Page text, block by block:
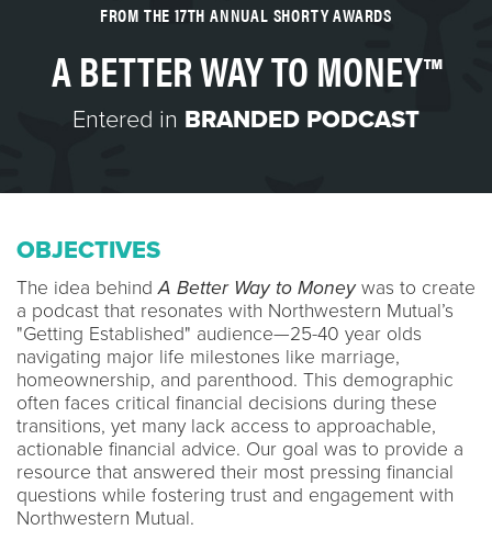
FROM THE 17TH ANNUAL SHORTY AWARDS
A BETTER WAY TO MONEY™
Entered in BRANDED PODCAST
OBJECTIVES
The idea behindA Better Way to Moneywas to create
a podcast that resonates with Northwestern Mutual’s
"Getting Established" audience—25-40 year olds
navigating major life milestones like marriage,
homeownership, and parenthood. This demographic
often faces critical financial decisions during these
transitions, yet many lack access to approachable,
actionable financial advice. Our goal was to provide a
resource that answered their most pressing financial
questions while fostering trust and engagement with
Northwestern Mutual.